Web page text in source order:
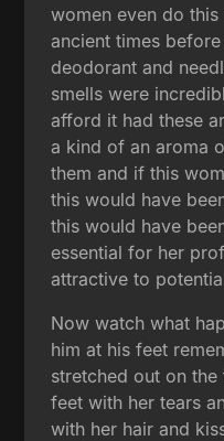
women even do
ancient times
deodorant and
smells were
afford it had these
a kind of an aroma
them and if this
this would have
this would have
essential for her
attractive to
Now watch what
him at his feet
stretched out on
feet with her tears
with her hair and